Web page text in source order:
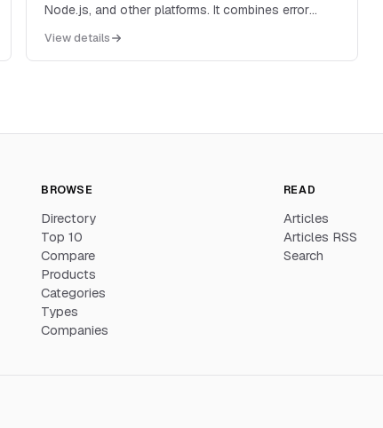
Node.js, and other platforms. It combines error
cron and heartbeat monitoring, status pages, and
APM-style dashboards in one hosted product.
View details
BROWSE
Directory
Top 10
Compare
Products
Categories
Types
Companies
READ
Articles
Articles RSS
Search